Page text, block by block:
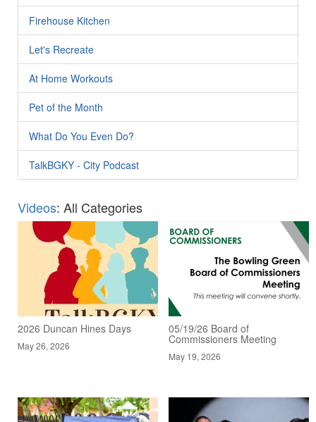
Firehouse Kitchen
Let's Recreate
At Home Workouts
Pet of the Month
What Do You Even Do?
TalkBGKY - City Podcast
Videos: All Categories
2026 Duncan Hines Days
May 26, 2026
05/19/26 Board of
Commissioners Meeting
May 19, 2026